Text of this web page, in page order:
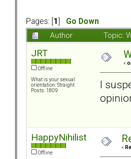
Pages: [ 1
Go Down
Author
Topic:
JRT
Offline
What is your sexual
orientation: Straight
Posts: 1809
«
I
HappyNihilist
Offline
«